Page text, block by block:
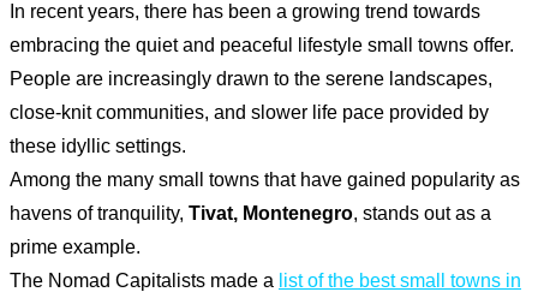
In recent years, there has been a growing trend towards
embracing the quiet and peaceful lifestyle small towns offer.
People are increasingly drawn to the serene landscapes,
close-knit communities, and slower life pace provided by
these idyllic settings.
Among the many small towns that have gained popularity as
havens of tranquility, Tivat, Montenegro, stands out as a
prime example.
The Nomad Capitalists made a list of the best small towns in